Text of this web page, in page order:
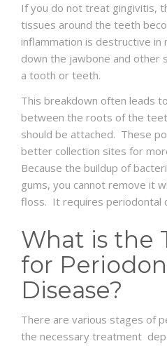
If you do not treat gingivitis,
tissues around the teeth
inflammation is destructive
down the jawbone and other
a tooth or teeth.
This breakdown often leads
between the roots of the
should be attached. These
better collection sites for
Because the buildup of
gums, you cannot remove it
floss. It requires periodontal
What is the
for
Disease?
There are various stages of
the necessary treatment